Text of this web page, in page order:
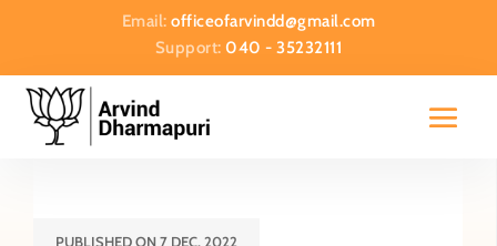
Email: officeofarvindd@gmail.com
Support:040 - 35232111
PUBLISHED ON 7 DEC, 2022